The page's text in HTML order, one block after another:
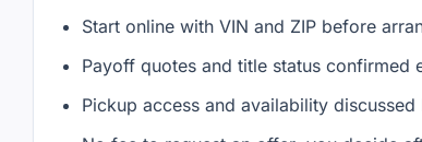
Start online with VIN and ZIP before
Payoff quotes and title status confirmed
Pickup access and availability